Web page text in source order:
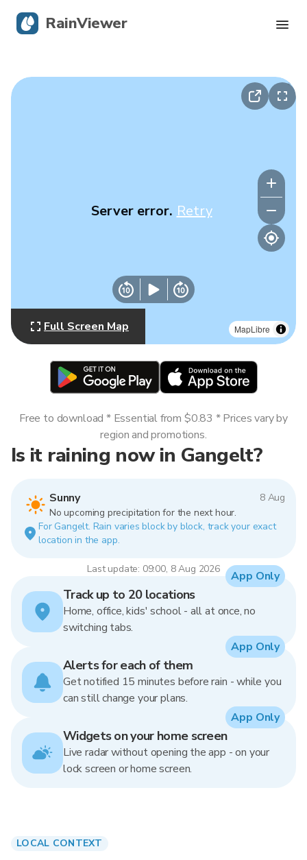
MapLibre
Server error. Retry
Full Screen Map
Is it raining now in Gangelt?
Sunny
8 Aug
No upcoming precipitation for the next hour.
For Gangelt. Rain varies block by block, track your exact
location in the app.
Last update: 09:00, 8 Aug 2026
Free to download * Essential from $0.83 * Prices vary by
region and promotions.
Track up to 20 locations
Home, office, kids' school - all at once, no
switching tabs.
App Only
Alerts for each of them
Get notified 15 minutes before rain - while you
can still change your plans.
App Only
Widgets on your home screen
Live radar without opening the app - on your
lock screen or home screen.
App Only
LOCAL CONTEXT
RainViewer